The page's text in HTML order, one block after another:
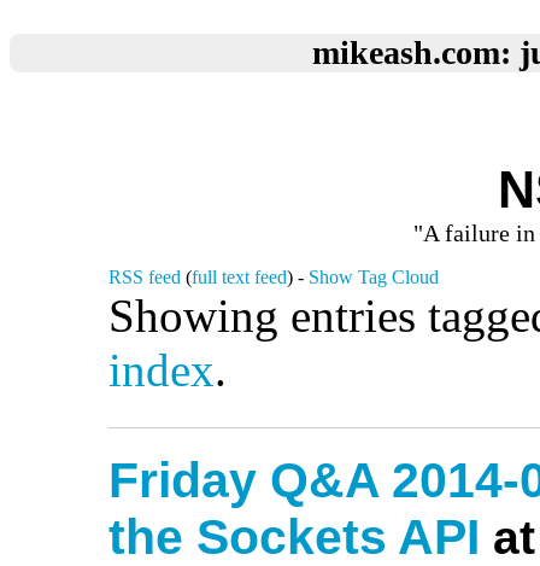
mikeash.com:
"A failure in
RSS feed (full text feed) - Show Tag Cloud
Showing entries
index.
Friday Q&A
the Sockets API